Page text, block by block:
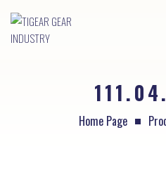
Home Page